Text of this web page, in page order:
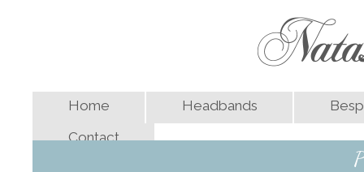
Home Headbands
Contact